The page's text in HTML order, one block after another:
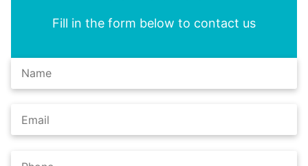
Fill in the form below to contact us